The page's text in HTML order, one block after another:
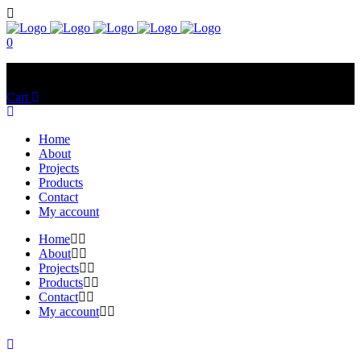
0
Cart
Home
About
Projects
Products
Contact
My account
Home
About
Projects
Products
Contact
My account